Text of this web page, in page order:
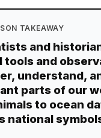
TAKEAWAY
and
tools and
understand,
parts of our
to ocean
national